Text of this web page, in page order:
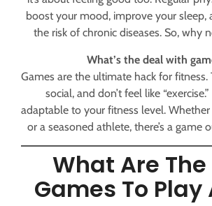
boost your mood, improve your sleep,
the risk of chronic diseases. So, why
What’s the deal with
Games are the ultimate hack for fitness.
social, and don’t feel like “exercise.”
adaptable to your fitness level. Whether
or a seasoned athlete, there’s a game
What Are The
Games To Play